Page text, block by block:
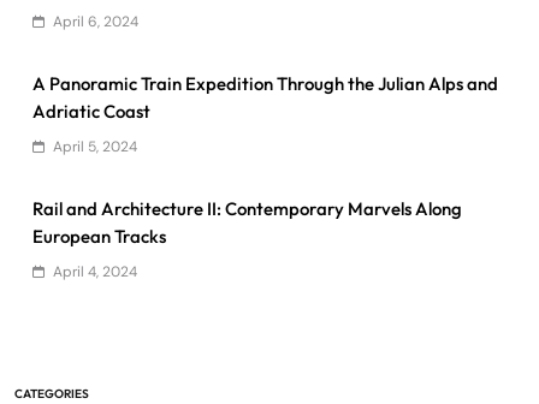
April 6, 2024
A Panoramic Train Expedition Through the Julian Alps and
Adriatic Coast
April 5, 2024
Rail and Architecture II: Contemporary Marvels Along
European Tracks
April 4, 2024
CATEGORIES